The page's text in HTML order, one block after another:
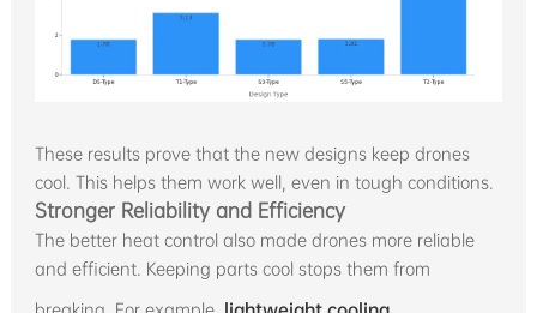
These results prove that the new designs keep drones
cool. This helps them work well, even in tough conditions.
Stronger Reliability and Efficiency
The better heat control also made drones more reliable
and efficient. Keeping parts cool stops them from